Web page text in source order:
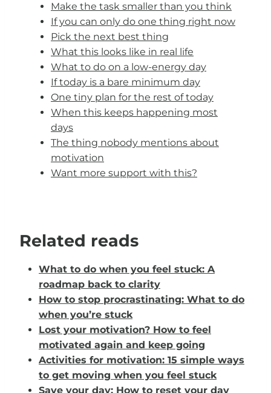
Make the task smaller than you think
If you can only do one thing right now
Pick the next best thing
What this looks like in real life
What to do on a low-energy day
If today is a bare minimum day
One tiny plan for the rest of today
When this keeps happening most
days
The thing nobody mentions about
motivation
Want more support with this?
Related reads
What to do when you feel stuck: A
roadmap back to clarity
How to stop procrastinating: What to do
when you’re stuck
Lost your motivation? How to feel
motivated again and keep going
Activities for motivation: 15 simple ways
to get moving when you feel stuck
Save your day: How to reset your day